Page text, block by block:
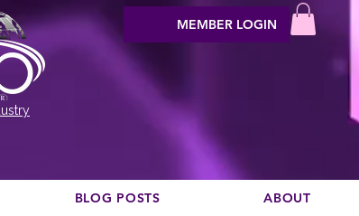
MEMBER LOGIN
BLOG POSTS ABOUT